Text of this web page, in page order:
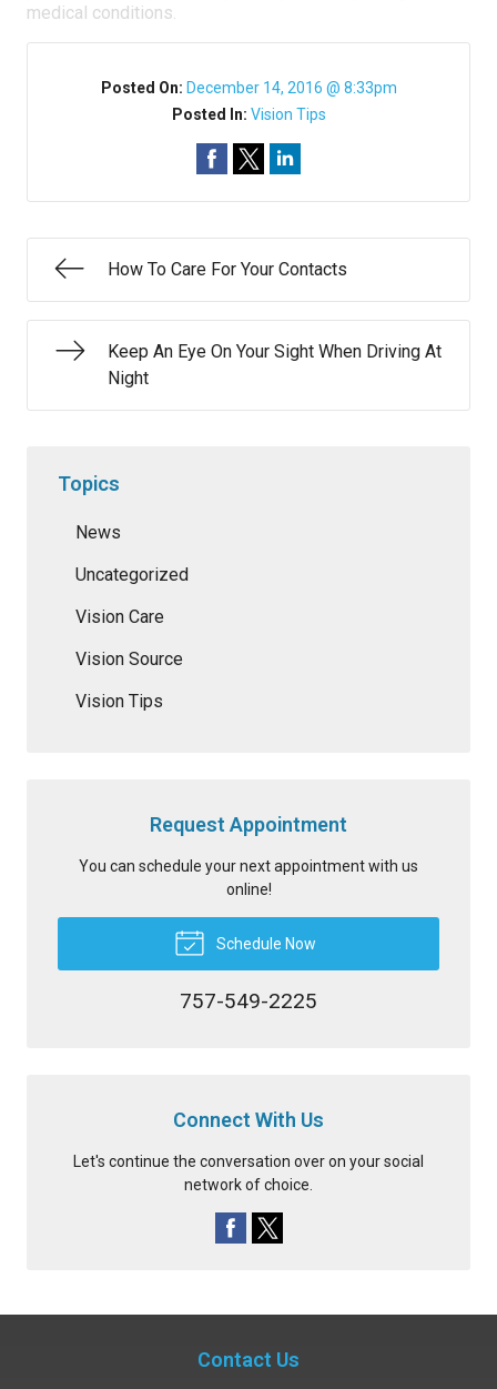
medical conditions.
Posted On: December 14, 2016 @ 8:33pm
Posted In: Vision Tips
How To Care For Your Contacts
Keep An Eye On Your Sight When Driving At
Night
Topics
News
Uncategorized
Vision Care
Vision Source
Vision Tips
Request Appointment
You can schedule your next appointment with us
online!
Schedule Now
757-549-2225
Connect With Us
Let's continue the conversation over on your social
network of choice.
Contact Us